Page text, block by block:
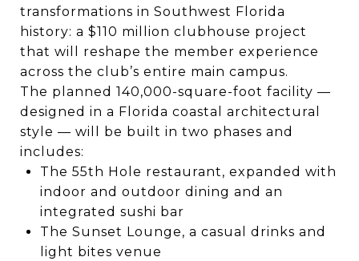
transformations in Southwest Florida
history: a $110 million clubhouse project
that will reshape the member experience
across the club’s entire main campus.
The planned 140,000-square-foot facility —
designed in a Florida coastal architectural
style — will be built in two phases and
includes:
The 55th Hole restaurant, expanded with
indoor and outdoor dining and an
integrated sushi bar
The Sunset Lounge, a casual drinks and
light bites venue